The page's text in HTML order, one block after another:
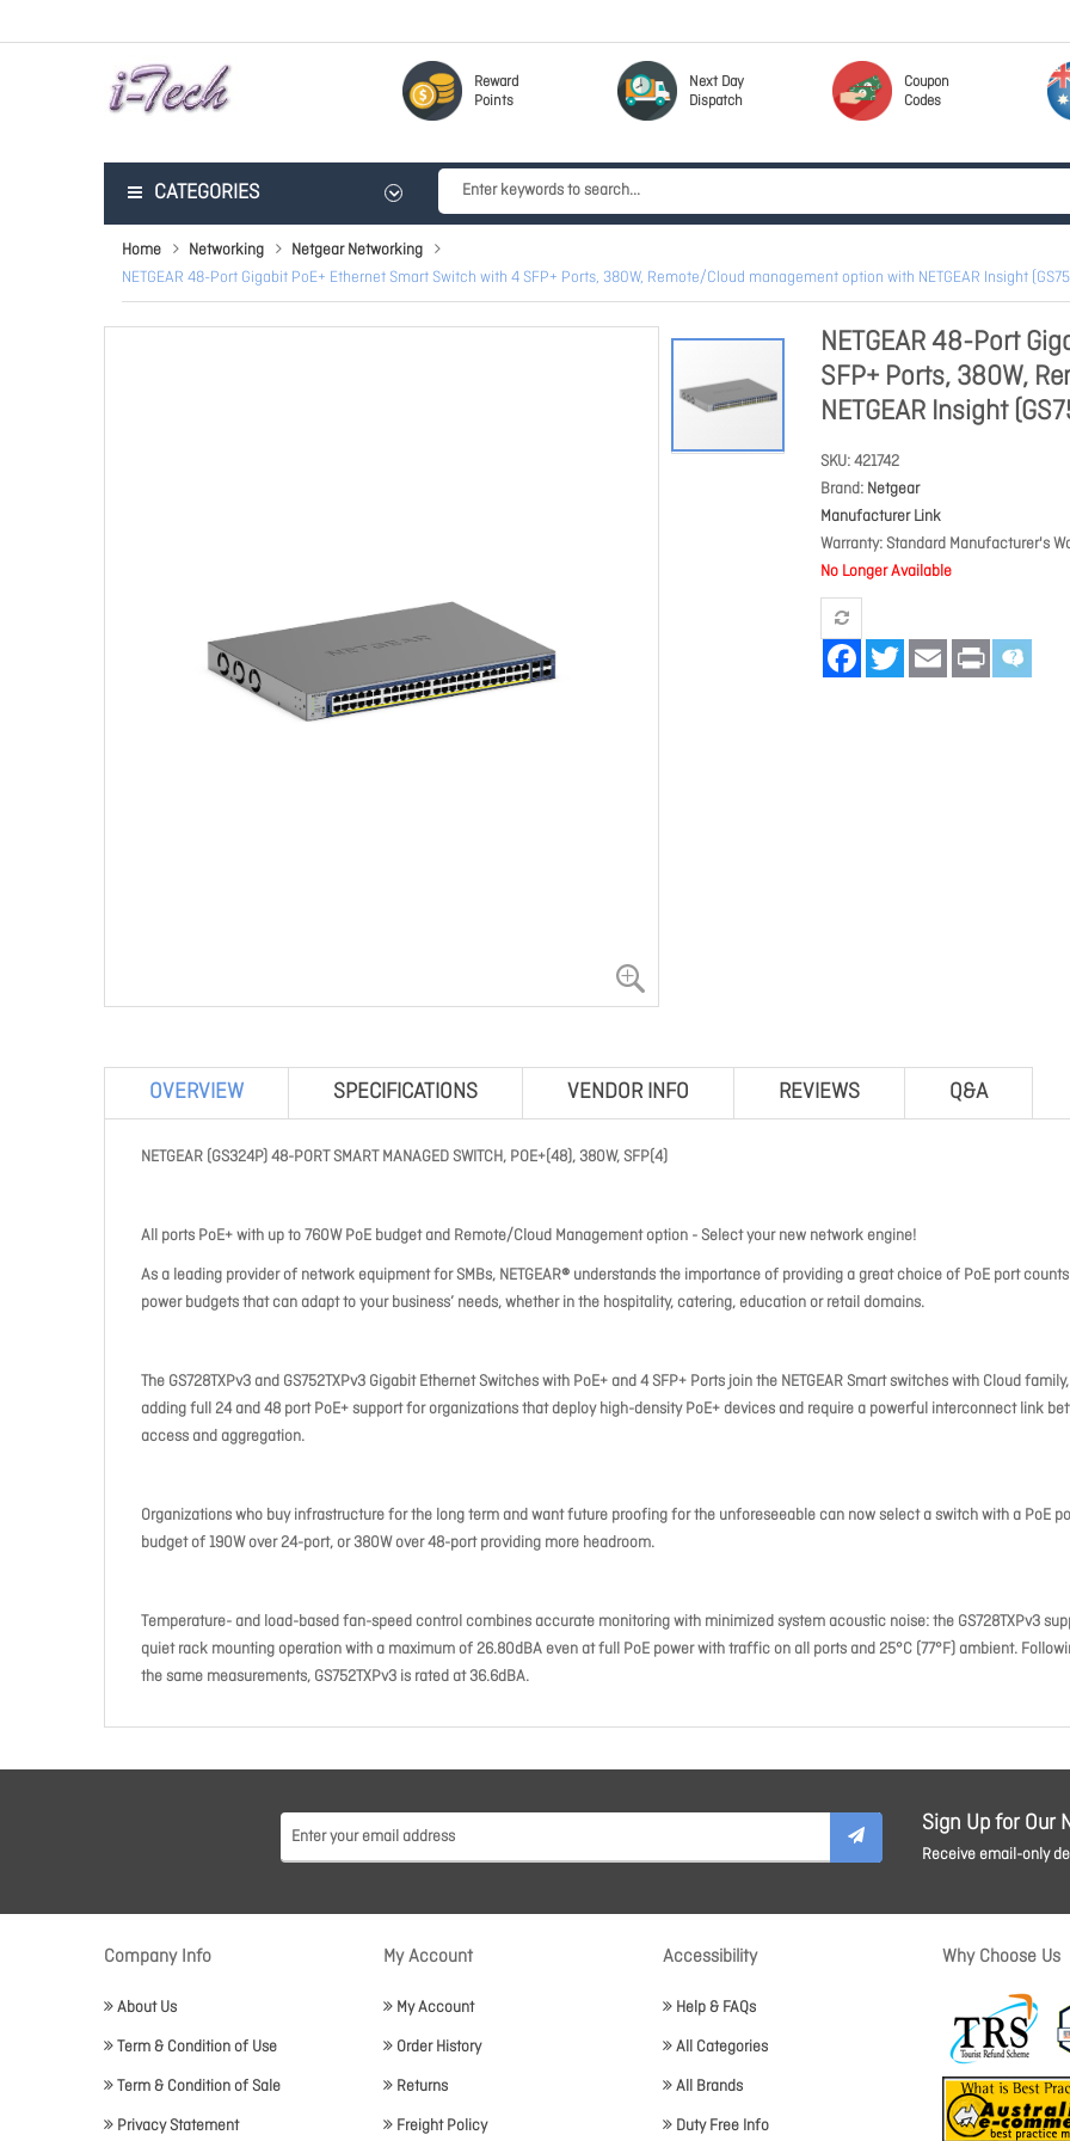
Reward
Points
Next Day
Dispatch
Coupon
Codes
CATEGORIES
Home Networking
Netgear Networking
NETGEAR 48-Port Gigabit PoE+ Ethernet Smart Switch with 4 SFP+ Ports, 380W, Remote/Cloud management option with NETGEAR Insight
NETGEAR 48-Port
SFP+ Ports, 380W,
NETGEAR Insight
SKU 421742
Brand Netgear
Manufacturer Link
Warranty Standard Manufacturer's
No Longer Available
FacebookTwitter Email Print
OVERVIEW SPECIFICATIONS VENDOR INFO REVIEWS Q&A
NETGEAR (GS324P) 48-PORT SMART MANAGED SWITCH, POE+(48), 380W, SFP(4)
All ports PoE+ with up to 760W PoE budget and Remote/Cloud Management option - Select your new network engine!
As a leading provider of network equipment for SMBs, NETGEAR® understands the importance of providing a great choice of PoE port
power budgets that can adapt to your business’ needs, whether in the hospitality, catering, education or retail domains.
The GS728TXPv3 and GS752TXPv3 Gigabit Ethernet Switches with PoE+ and 4 SFP+ Ports join the NETGEAR Smart switches with Cloud family,
adding full 24 and 48 port PoE+ support for organizations that deploy high-density PoE+ devices and require a powerful interconnect link
access and aggregation.
Organizations who buy infrastructure for the long term and want future proofing for the unforeseeable can now select a switch with a PoE
budget of 190W over 24-port, or 380W over 48-port providing more headroom.
Temperature- and load-based fan-speed control combines accurate monitoring with minimized system acoustic noise: the GS728TXPv3
quiet rack mounting operation with a maximum of 26.80dBA even at full PoE power with traffic on all ports and 25°C (77°F) ambient.
the same measurements, GS752TXPv3 is rated at 36.6dBA.
Sign Up for Our
Receive email-only
Company Info
About Us
Term & Condition of Use
Term & Condition of Sale
Privacy Statement
My Account
My Account
Order History
Returns
Freight Policy
Accessibility
Help & FAQs
All Categories
All Brands
Duty Free Info
Why Choose Us